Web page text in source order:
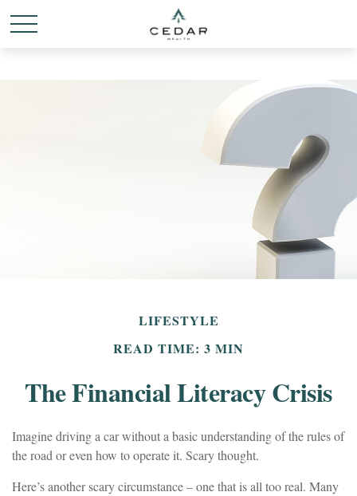
LIFESTYLE
READ TIME: 3 MIN
The Financial Literacy Crisis
Imagine driving a car without a basic understanding of the rules of
the road or even how to operate it. Scary thought.
Here’s another scary circumstance – one that is all too real. Many